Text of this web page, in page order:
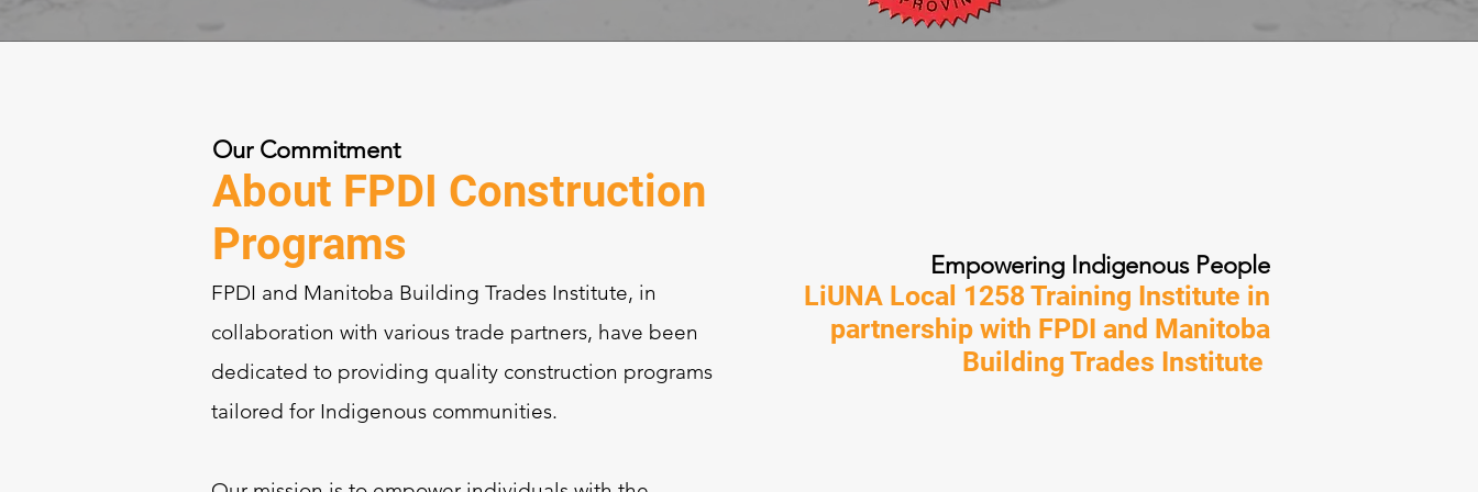
Our Commitment
About FPDI Construction
Programs
FPDI and Manitoba Building Trades Institute, in
collaboration with various trade partners, have been
dedicated to providing quality construction programs
tailored for Indigenous communities.
Empowering Indigenous People
LiUNA Local 1258 Training Institute in
partnership with FPDI and Manitoba
Building Trades Institute